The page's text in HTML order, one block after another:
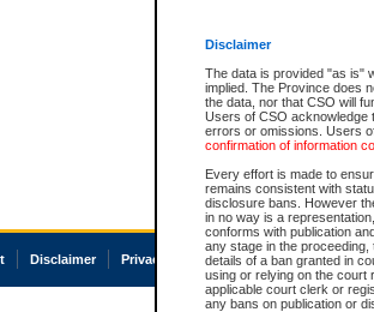
Disclaimer
The data is provided "as is"
implied. The Province does
the data, nor that CSO will
Users of CSO acknowledge
errors or omissions. Users
confirmation of information
Every effort is made to
remains consistent with
disclosure bans. However
in no way is a
conforms with publication
any stage in the
details of a ban granted in
using or relying on the court
applicable court clerk or
any bans on publication or
Disclaimer Privacy Accessibility